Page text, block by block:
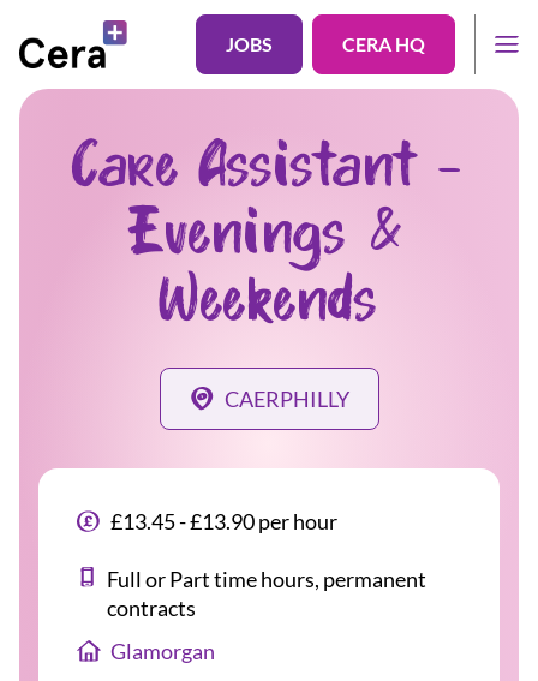
JOBS CERA HQ
Care Assistant -
Evenings &
Weekends
CAERPHILLY
£13.45 - £13.90 per hour
Full or Part time hours, permanent
contracts
Glamorgan